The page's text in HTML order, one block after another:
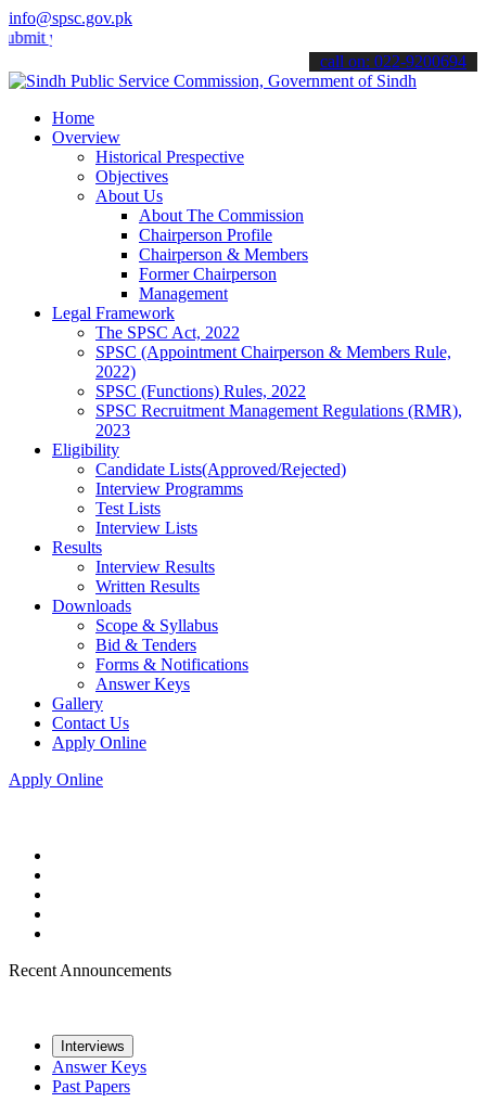
info@spsc.gov.pk
applications online & stay informed about the latest SPSC
call on: 022-9200694
Home
Overview
Historical Prespective
Objectives
About Us
About The Commission
Chairperson Profile
Chairperson & Members
Former Chairperson
Management
Legal Framework
The SPSC Act, 2022
SPSC (Appointment Chairperson & Members Rule,
2022)
SPSC (Functions) Rules, 2022
SPSC Recruitment Management Regulations (RMR),
2023
Eligibility
Candidate Lists(Approved/Rejected)
Interview Programms
Test Lists
Interview Lists
Results
Interview Results
Written Results
Downloads
Scope & Syllabus
Bid & Tenders
Forms & Notifications
Answer Keys
Gallery
Contact Us
Apply Online
Apply Online
Recent Announcements
Interviews
Answer Keys
Past Papers